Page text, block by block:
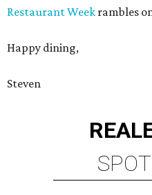
Restaurant Week rambles
Happy dining,
Steven
REAL